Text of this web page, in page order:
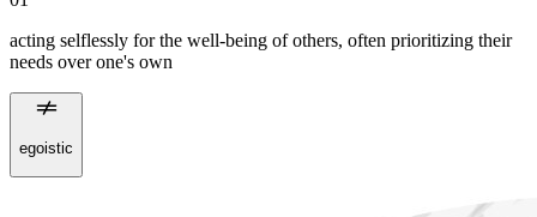
acting selflessly for the well-being of others, often prioritizing their
needs over one's own
egoistic